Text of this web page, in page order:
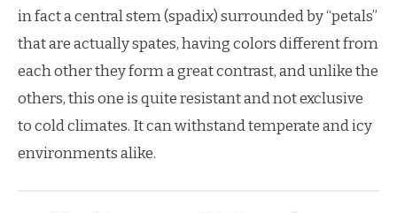
in fact a central stem (spadix) surrounded by “petals”
that are actually spates, having colors different from
each other they form a great contrast, and unlike the
others, this one is quite resistant and not exclusive
to cold climates. It can withstand temperate and icy
environments alike.